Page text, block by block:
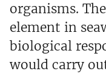
organisms.
element in
biological
would carry